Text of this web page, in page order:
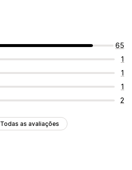
65
1
1
1
2
Todas as avaliações